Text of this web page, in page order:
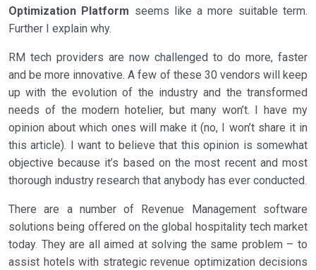
Optimization Platform seems like a more suitable term.
Further I explain why.
RM tech providers are now challenged to do more, faster
and be more innovative. A few of these 30 vendors will keep
up with the evolution of the industry and the transformed
needs of the modern hotelier, but many won’t. I have my
opinion about which ones will make it (no, I won’t share it in
this article). I want to believe that this opinion is somewhat
objective because it’s based on the most recent and most
thorough industry research that anybody has ever conducted.
There are a number of Revenue Management software
solutions being offered on the global hospitality tech market
today. They are all aimed at solving the same problem – to
assist hotels with strategic revenue optimization decisions